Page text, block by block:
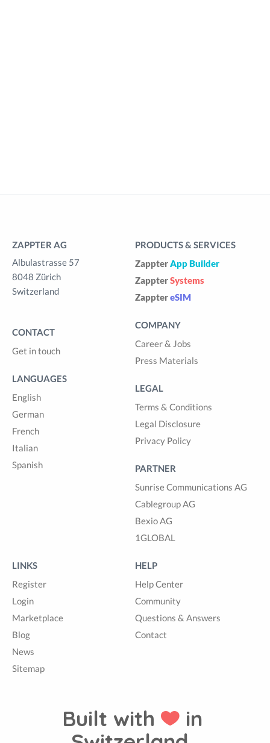
ZAPPTER AG
Albulastrasse 57
8048 Zürich
Switzerland
CONTACT
Get in touch
LANGUAGES
English
German
French
Italian
Spanish
PRODUCTS & SERVICES
ZappterApp Builder
ZappterSystems
ZapptereSIM
COMPANY
Career & Jobs
Press Materials
LEGAL
Terms & Conditions
Legal Disclosure
Privacy Policy
PARTNER
Sunrise Communications AG
Cablegroup AG
Bexio AG
1GLOBAL
LINKS
Register
Login
Marketplace
Blog
News
Sitemap
HELP
Help Center
Community
Questions & Answers
Contact
Built with
in